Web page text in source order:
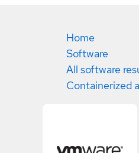
Home
Software
All software
Containerized